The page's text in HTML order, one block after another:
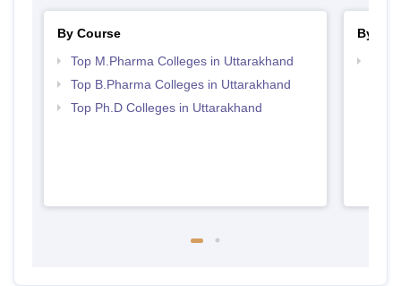
By Course
Top M.Pharma Colleges in Uttarakhand
Top B.Pharma Colleges in Uttarakhand
Top Ph.D Colleges in Uttarakhand
By